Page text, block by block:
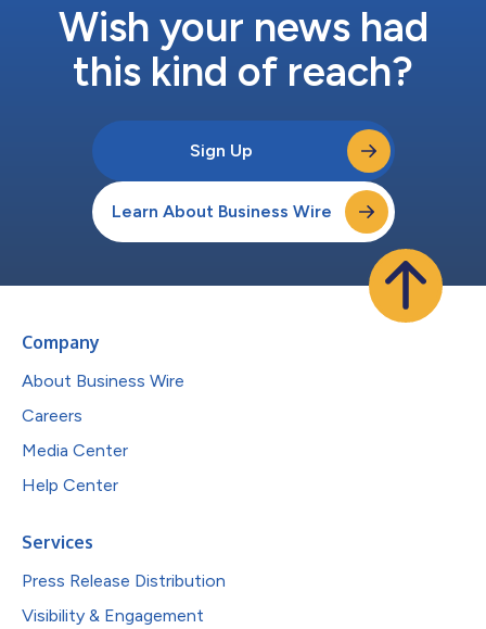
Wish your news had
this kind of reach?
Sign Up
Learn About Business Wire
Company
About Business Wire
Careers
Media Center
Help Center
Services
Press Release Distribution
Visibility & Engagement